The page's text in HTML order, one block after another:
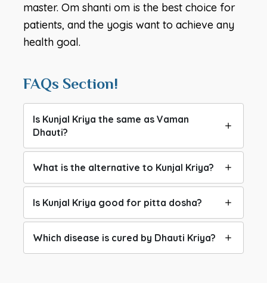
master. Om shanti om is the best choice for
patients, and the yogis want to achieve any
health goal.
FAQs Section!
Is Kunjal Kriya the same as Vaman
Dhauti?
What is the alternative to Kunjal Kriya?
Is Kunjal Kriya good for pitta dosha?
Which disease is cured by Dhauti Kriya?